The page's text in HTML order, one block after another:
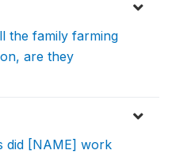
the family farming
are they
did [NAME] work